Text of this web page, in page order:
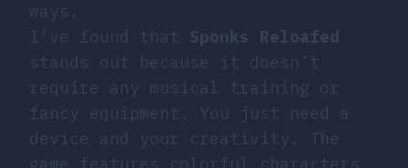
ways.
I’ve found that Sponks Reloafed
stands out because it doesn’t
require any musical training or
fancy equipment. You just need a
device and your creativity. The